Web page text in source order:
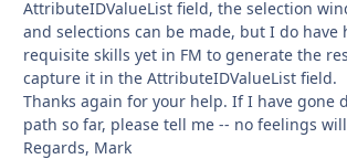
AttributeIDValueList field, the selection
and selections can be made, but I do have
requisite skills yet in FM to generate the
capture it in the AttributeIDValueList field.
Thanks again for your help. If I have gone
path so far, please tell me -- no feelings
Regards, Mark